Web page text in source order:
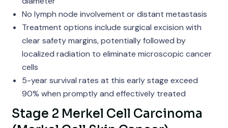
No lymph node involvement or distant metastasis
Treatment options include surgical excision with
clear safety margins, potentially followed by
localized radiation to eliminate microscopic cancer
cells
5-year survival rates at this early stage exceed
90% when promptly and effectively treated
Stage 2 Merkel Cell Carcinoma